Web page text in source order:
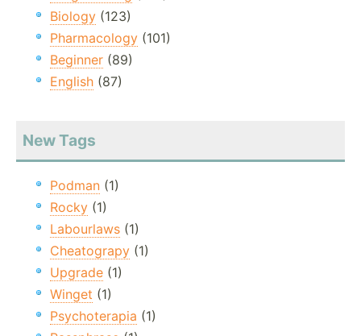
Biology (123)
Pharmacology (101)
Beginner (89)
English (87)
New Tags
Podman (1)
Rocky (1)
Labourlaws (1)
Cheatograpy (1)
Upgrade (1)
Winget (1)
Psychoterapia (1)